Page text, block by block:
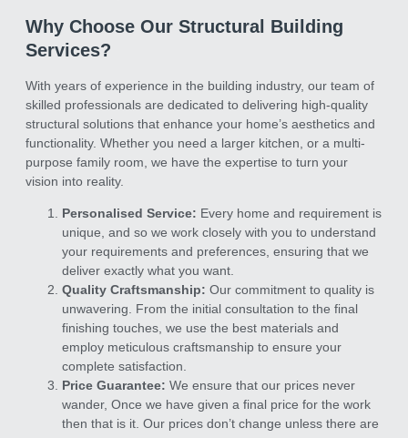
Why Choose Our Structural Building
Services?
With years of experience in the building industry, our team of
skilled professionals are dedicated to delivering high-quality
structural solutions that enhance your home’s aesthetics and
functionality. Whether you need a larger kitchen, or a multi-
purpose family room, we have the expertise to turn your
vision into reality.
Personalised Service: Every home and requirement is
unique, and so we work closely with you to understand
your requirements and preferences, ensuring that we
deliver exactly what you want.
Quality Craftsmanship: Our commitment to quality is
unwavering. From the initial consultation to the final
finishing touches, we use the best materials and
employ meticulous craftsmanship to ensure your
complete satisfaction.
Price Guarantee: We ensure that our prices never
wander, Once we have given a final price for the work
then that is it. Our prices don’t change unless there are